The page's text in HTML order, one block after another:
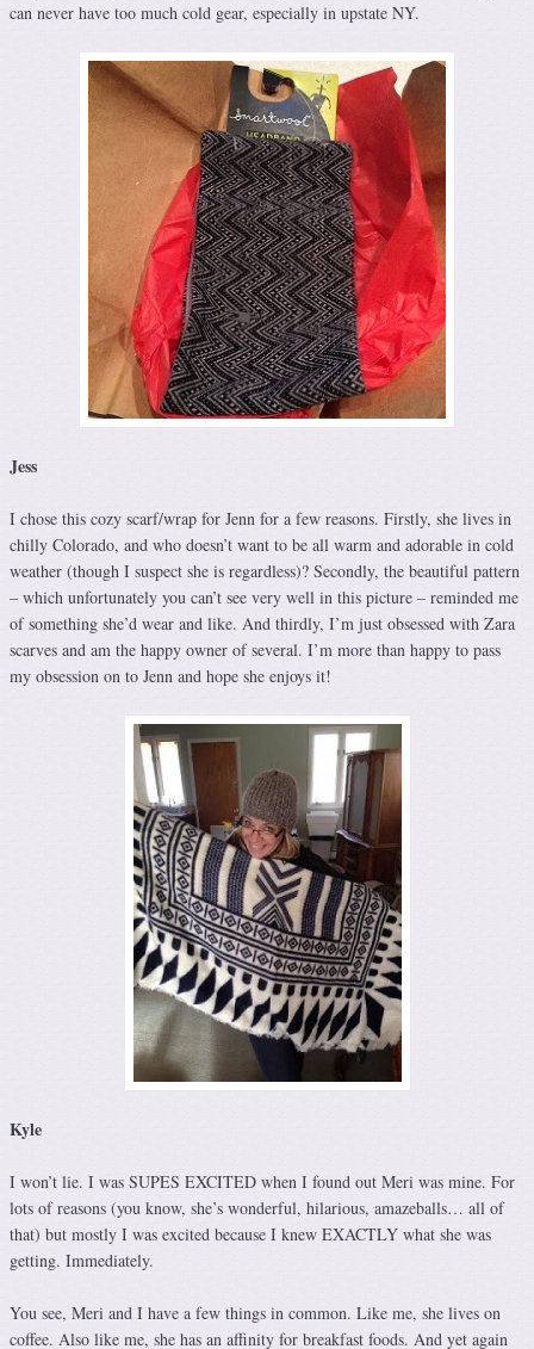
can never have too much cold gear, especially in upstate NY.
Jess
I chose this cozy scarf/wrap for Jenn for a few reasons. Firstly, she lives in
chilly Colorado, and who doesn’t want to be all warm and adorable in cold
weather (though I suspect she is regardless)? Secondly, the beautiful pattern
– which unfortunately you can’t see very well in this picture – reminded me
of something she’d wear and like. And thirdly, I’m just obsessed with Zara
scarves and am the happy owner of several. I’m more than happy to pass
my obsession on to Jenn and hope she enjoys it!
Kyle
I won’t lie. I was SUPES EXCITED when I found out Meri was mine. For
lots of reasons (you know, she’s wonderful, hilarious, amazeballs… all of
that) but mostly I was excited because I knew EXACTLY what she was
getting. Immediately.
You see, Meri and I have a few things in common. Like me, she lives on
coffee. Also like me, she has an affinity for breakfast foods. And yet again